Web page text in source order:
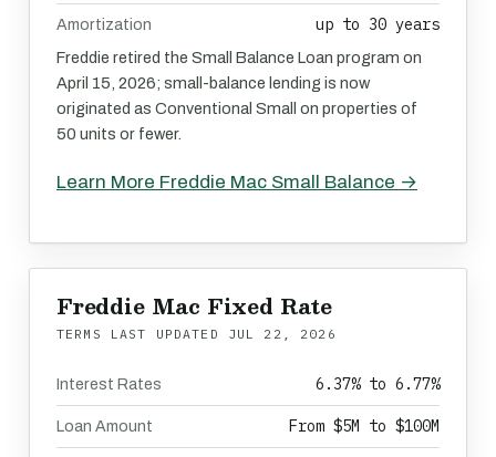
Amortization up to 30 years
Freddie retired the Small Balance Loan program on
April 15, 2026; small-balance lending is now
originated as Conventional Small on properties of
50 units or fewer.
Learn More Freddie Mac Small Balance →
Freddie Mac Fixed Rate
TERMS LAST UPDATED JUL 22, 2026
Interest Rates 6.37% to 6.77%
Loan Amount From $5M to $100M